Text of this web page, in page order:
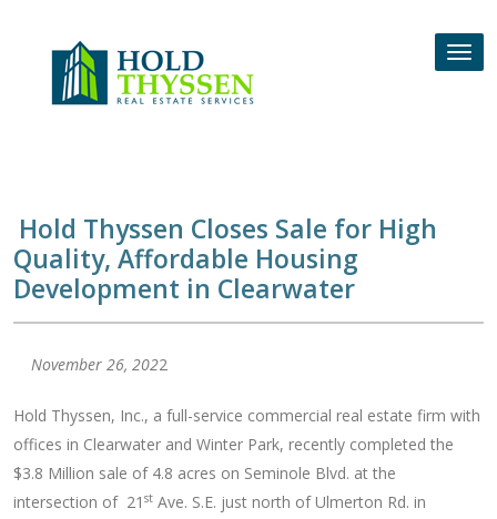
Hold Thyssen Closes Sale for High
Quality, Affordable Housing
Development in Clearwater
November 26, 2022
Hold Thyssen, Inc., a full-service commercial real estate firm with
offices in Clearwater and Winter Park, recently completed the
$3.8 Million sale of 4.8 acres on Seminole Blvd. at the
intersection of 21 st Ave. S.E. just north of Ulmerton Rd. in